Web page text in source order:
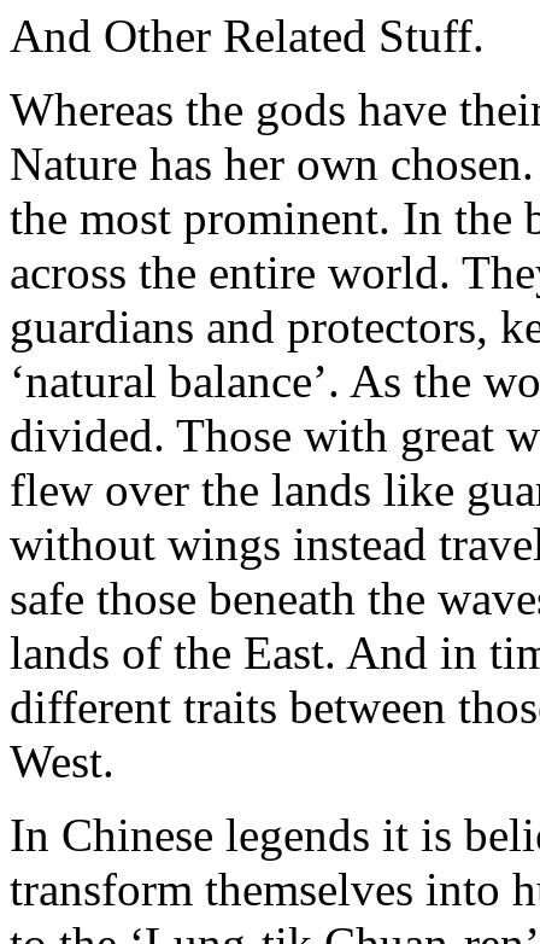
And Other Related Stuff.
Whereas the gods have
Nature has her own
the most prominent. In the
across the entire world.
guardians and protectors,
‘natural balance’. As the
divided. Those with great
flew over the lands like
without wings instead
safe those beneath the
lands of the East. And in
different traits between
West.
In Chinese legends it is
transform themselves into